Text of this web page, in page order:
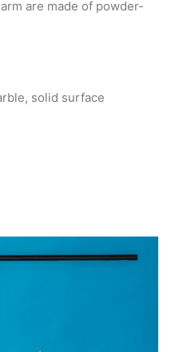
are made of powder-
solid surface